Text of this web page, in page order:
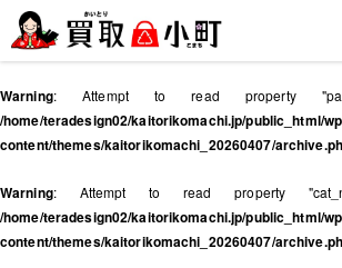
Warning: Attempt to read property
/home/teradesign02/kaitorikomachi.jp/public_html/
content/themes/kaitorikomachi_20260407/
Warning: Attempt to read property
/home/teradesign02/kaitorikomachi.jp/public_html/
content/themes/kaitorikomachi_20260407/